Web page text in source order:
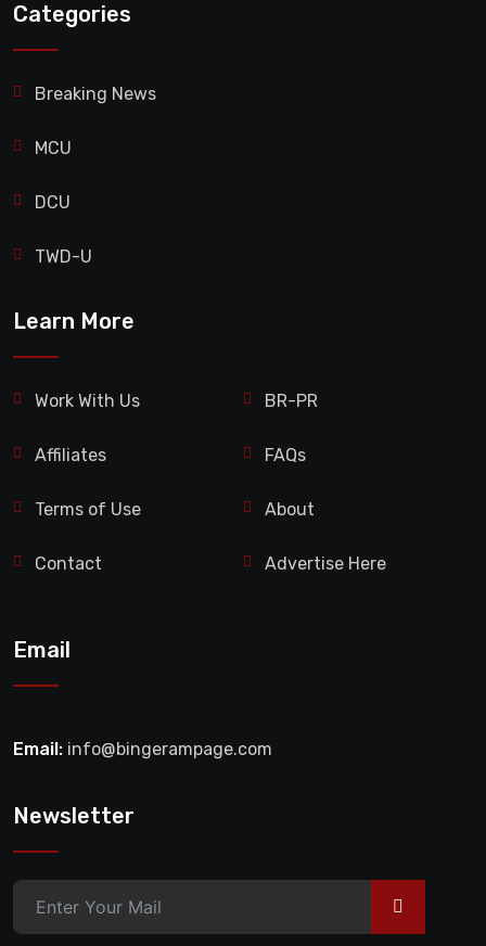
Categories
Breaking News
MCU
DCU
TWD-U
Learn More
Work With Us BR-PR
Affiliates FAQs
Terms of Use About
Contact Advertise Here
Email
Email: info@bingerampage.com
Newsletter
>